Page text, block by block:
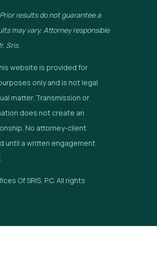
results do not guarantee a
may vary. Attorney responsible
Sris.
website is provided for
only and is not legal
matter. Transmission or
does not create an
No attorney-client
until a written engagement
Of SRIS, P.C. All rights